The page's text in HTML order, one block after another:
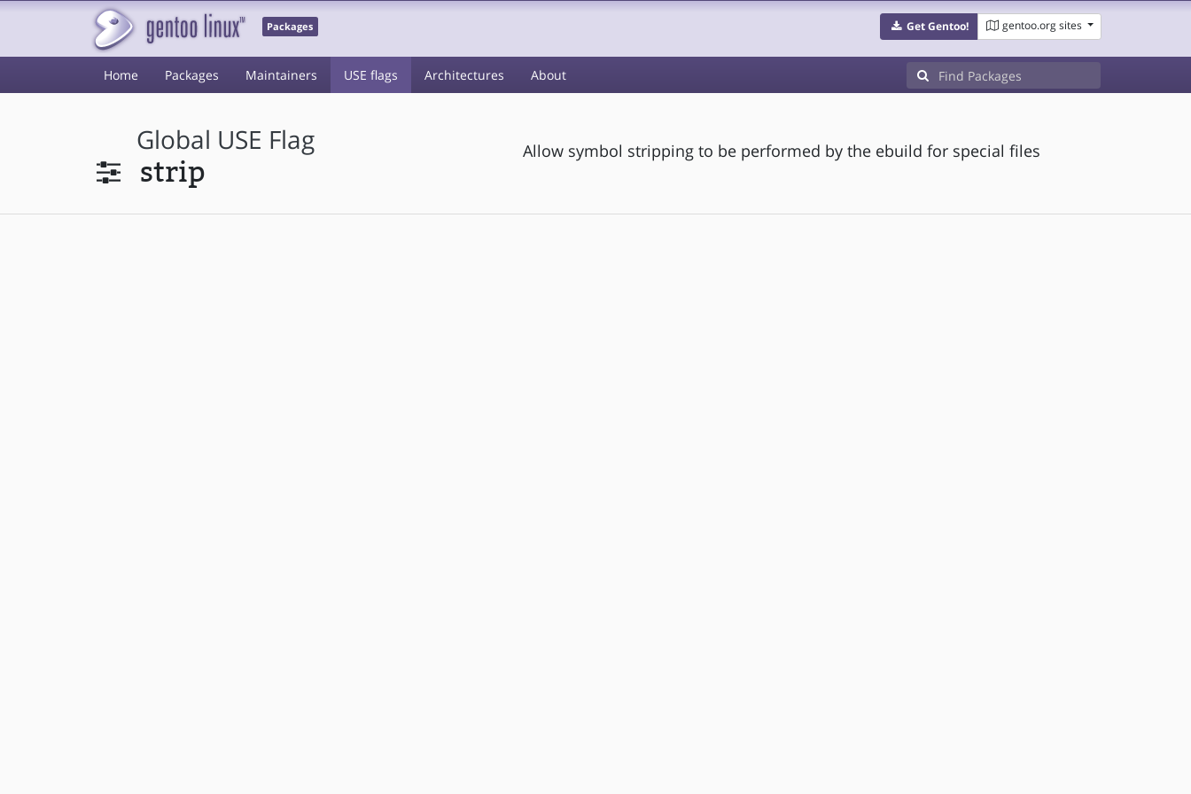
Packages Get Gentoo! gentoo.org sites
Home Packages Maintainers USE flags Architectures About
Global USE Flag
strip
Allow symbol stripping to be performed by the ebuild for special files